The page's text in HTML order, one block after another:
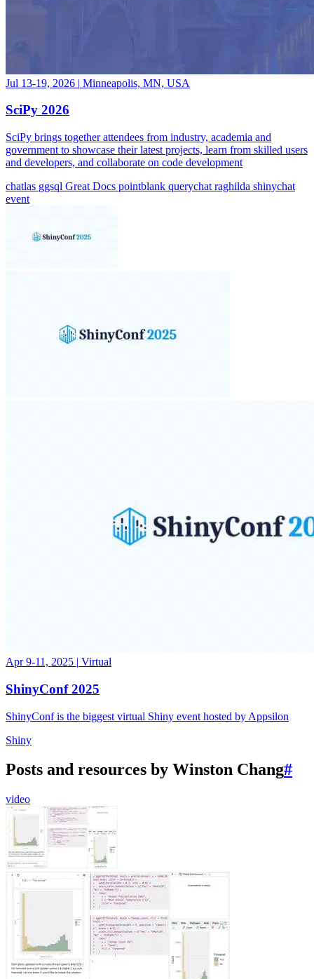
Jul 13-19, 2026 | Minneapolis, MN, USA
SciPy 2026
SciPy brings together attendees from industry, academia and
government to showcase their latest projects, learn from skilled users
and developers, and collaborate on code development
chatlas ggsql Great Docs pointblank querychat raghilda shinychat
event
Apr 9-11, 2025 | Virtual
ShinyConf 2025
ShinyConf is the biggest virtual Shiny event hosted by Appsilon
Shiny
Posts and resources by Winston Chang#
video